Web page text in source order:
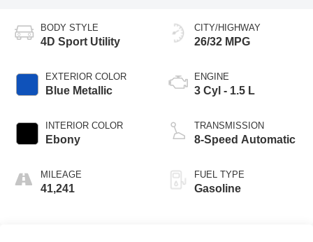
BODY STYLE
4D Sport Utility
EXTERIOR COLOR
Blue Metallic
INTERIOR COLOR
Ebony
MILEAGE
41,241
CITY/HIGHWAY
26/32 MPG
ENGINE
3 Cyl - 1.5 L
TRANSMISSION
8-Speed Automatic
FUEL TYPE
Gasoline